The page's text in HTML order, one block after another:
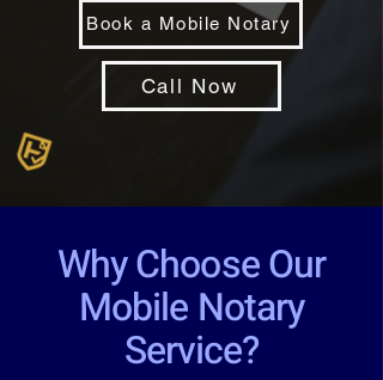
Book a Mobile Notary
Call Now
Why Choose Our
Mobile Notary
Service?